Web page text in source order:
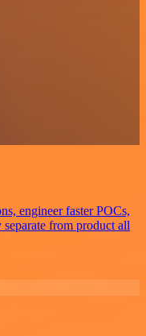
engineer faster POCs,
from product all